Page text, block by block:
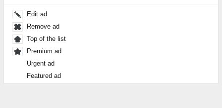
Edit ad
Remove ad
Top of the list
Premium ad
Urgent ad
Featured ad